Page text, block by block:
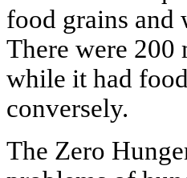
food grains and
There were
while it had
conversely.
The Zero